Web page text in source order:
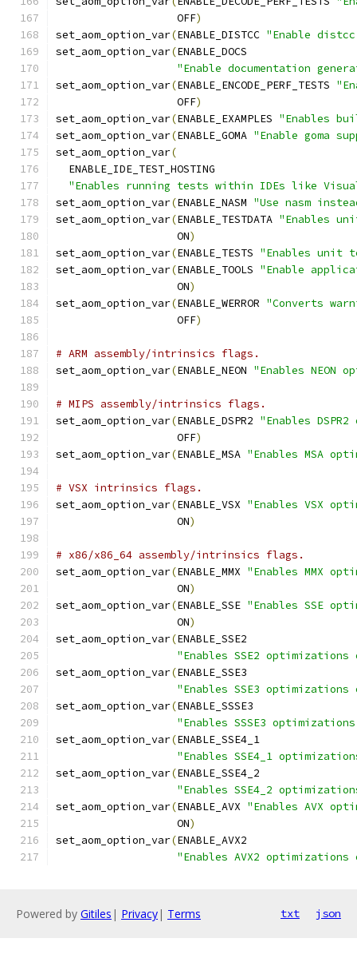
                   OFF
)
set_aom_option_var(ENABLE_DISTCC "Enable
set_aom_option_var(ENABLE_DOCS
"Enable documentation
set_aom_option_var(ENABLE_ENCODE_PERF_TESTS
                   OFF
)
set_aom_option_var(ENABLE_EXAMPLES "Enables
set_aom_option_var(ENABLE_GOMA "Enable goma
set_aom_option_var(
  ENABLE_IDE_TEST_HOSTING
"Enables running tests within IDEs like
set_aom_option_var(ENABLE_NASM "Use nasm
set_aom_option_var(ENABLE_TESTDATA "Enables
                   ON
)
set_aom_option_var(ENABLE_TESTS "Enables unit
set_aom_option_var(ENABLE_TOOLS "Enable
                   ON
)
set_aom_option_var(ENABLE_WERROR "Converts
                   OFF
)
# ARM assembly/intrinsics flags.
set_aom_option_var(ENABLE_NEON "Enables NEON
# MIPS assembly/intrinsics flags.
set_aom_option_var(ENABLE_DSPR2 "Enables
                   OFF
)
set_aom_option_var(ENABLE_MSA "Enables MSA
# VSX intrinsics flags.
set_aom_option_var(ENABLE_VSX "Enables VSX
                   ON
)
# x86/x86_64 assembly/intrinsics flags.
set_aom_option_var(ENABLE_MMX "Enables MMX
                   ON
)
set_aom_option_var(ENABLE_SSE "Enables SSE
                   ON
)
set_aom_option_var(ENABLE_SSE2
"Enables SSE2
set_aom_option_var(ENABLE_SSE3
"Enables SSE3
set_aom_option_var(ENABLE_SSSE3
"Enables SSSE3
set_aom_option_var(ENABLE_SSE4_1
"Enables SSE4_1
set_aom_option_var(ENABLE_SSE4_2
"Enables SSE4_2
set_aom_option_var(ENABLE_AVX "Enables AVX
                   ON
)
set_aom_option_var(ENABLE_AVX2
"Enables AVX2
Powered by Gitiles | Privacy| Terms txt json